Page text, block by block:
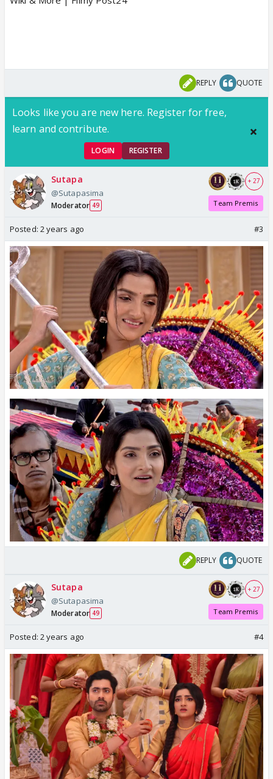
REPLY QUOTE
Looks like you are new here. Register for free,
learn and contribute.
LOGIN REGISTER
Sutapa
@Sutapasima
Moderator 49
+ 27
Team Premis
Posted: 2 years ago #3
REPLY QUOTE
Sutapa
@Sutapasima
Moderator 49
+ 27
Team Premis
Posted: 2 years ago #4